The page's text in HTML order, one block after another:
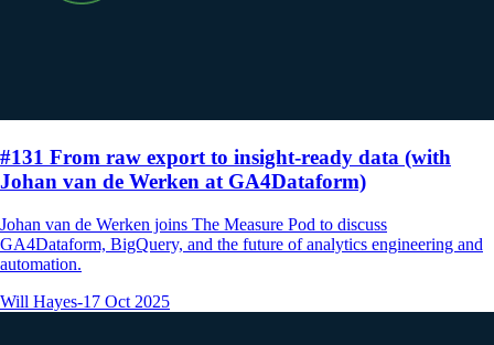
#131 From raw export to insight-ready data (with
Johan van de Werken at GA4Dataform)
Johan van de Werken joins The Measure Pod to discuss
GA4Dataform, BigQuery, and the future of analytics engineering and
automation.
Will Hayes-17 Oct 2025